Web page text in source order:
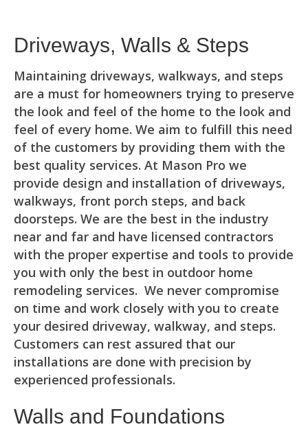
Driveways, Walls & Steps
Maintaining driveways, walkways, and steps
are a must for homeowners trying to preserve
the look and feel of the home to the look and
feel of every home. We aim to fulfill this need
of the customers by providing them with the
best quality services. At Mason Pro we
provide design and installation of driveways,
walkways, front porch steps, and back
doorsteps. We are the best in the industry
near and far and have licensed contractors
with the proper expertise and tools to provide
you with only the best in outdoor home
remodeling services. We never compromise
on time and work closely with you to create
your desired driveway, walkway, and steps.
Customers can rest assured that our
installations are done with precision by
experienced professionals.
Walls and Foundations